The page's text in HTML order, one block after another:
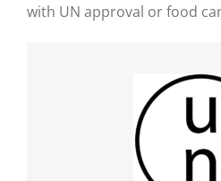
with UN approval or food